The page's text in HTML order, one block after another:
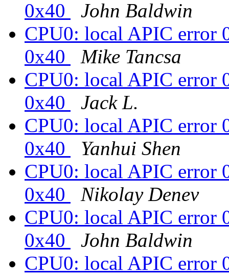
0x40
John Baldwin
CPU0: local APIC error
0x40
Mike Tancsa
CPU0: local APIC error
0x40
Jack L.
CPU0: local APIC error
0x40
Yanhui Shen
CPU0: local APIC error
0x40
Nikolay Denev
CPU0: local APIC error
0x40
John Baldwin
CPU0: local APIC error